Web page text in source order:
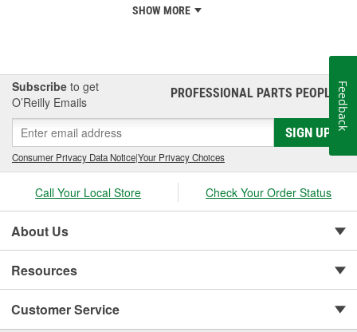
SHOW MORE
Subscribe to get
O’Reilly Emails
PROFESSIONAL PARTS PEOPLE®
SIGN UP
Consumer Privacy Data Notice|Your Privacy Choices
Call Your Local Store Check Your Order Status
About Us
Resources
Customer Service
Feedback